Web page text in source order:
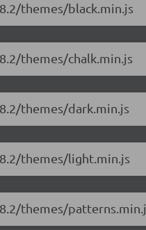
themes/black.min.js
themes/chalk.min.js
themes/dark.min.js
themes/light.min.js
themes/